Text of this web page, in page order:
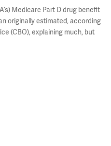
Medicare Part D drug benefit
originally estimated, according
(CBO), explaining much, but